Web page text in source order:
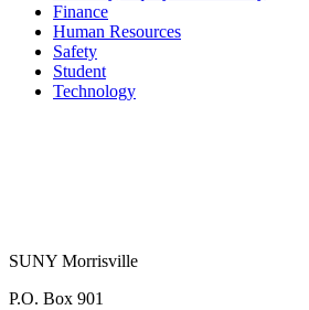
Finance
Human Resources
Safety
Student
Technology
SUNY Morrisville
P.O. Box 901